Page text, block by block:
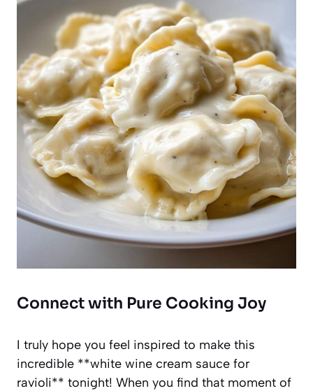
Connect with Pure Cooking Joy
I truly hope you feel inspired to make this
incredible **white wine cream sauce for
ravioli** tonight! When you find that moment of